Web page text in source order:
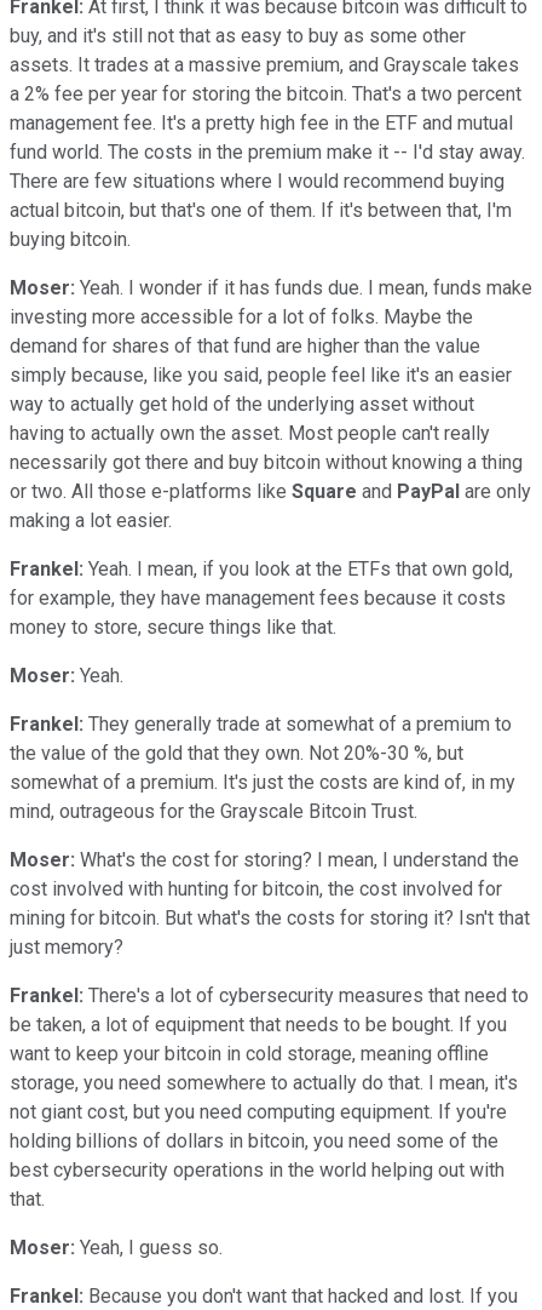
Frankel: At first, I think it was because bitcoin was difficult to
buy, and it's still not that as easy to buy as some other
assets. It trades at a massive premium, and Grayscale takes
a 2% fee per year for storing the bitcoin. That's a two percent
management fee. It's a pretty high fee in the ETF and mutual
fund world. The costs in the premium make it -- I'd stay away.
There are few situations where I would recommend buying
actual bitcoin, but that's one of them. If it's between that, I'm
buying bitcoin.
Moser: Yeah. I wonder if it has funds due. I mean, funds make
investing more accessible for a lot of folks. Maybe the
demand for shares of that fund are higher than the value
simply because, like you said, people feel like it's an easier
way to actually get hold of the underlying asset without
having to actually own the asset. Most people can't really
necessarily got there and buy bitcoin without knowing a thing
or two. All those e-platforms like Square and PayPal are only
making a lot easier.
Frankel: Yeah. I mean, if you look at the ETFs that own gold,
for example, they have management fees because it costs
money to store, secure things like that.
Moser: Yeah.
Frankel: They generally trade at somewhat of a premium to
the value of the gold that they own. Not 20%-30 %, but
somewhat of a premium. It's just the costs are kind of, in my
mind, outrageous for the Grayscale Bitcoin Trust.
Moser: What's the cost for storing? I mean, I understand the
cost involved with hunting for bitcoin, the cost involved for
mining for bitcoin. But what's the costs for storing it? Isn't that
just memory?
Frankel: There's a lot of cybersecurity measures that need to
be taken, a lot of equipment that needs to be bought. If you
want to keep your bitcoin in cold storage, meaning offline
storage, you need somewhere to actually do that. I mean, it's
not giant cost, but you need computing equipment. If you're
holding billions of dollars in bitcoin, you need some of the
best cybersecurity operations in the world helping out with
that.
Moser: Yeah, I guess so.
Frankel: Because you don't want that hacked and lost. If you